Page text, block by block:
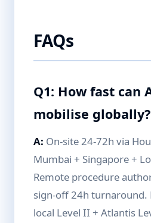
FAQs
Q1: How fast can
mobilise globally?
A: On-site 24-72h via
Mumbai + Singapore +
Remote procedure
sign-off 24h
local Level II + Atlantis